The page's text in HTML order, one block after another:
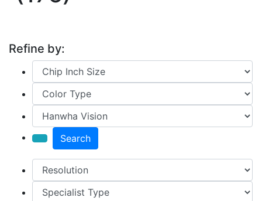
Refine by:
Search